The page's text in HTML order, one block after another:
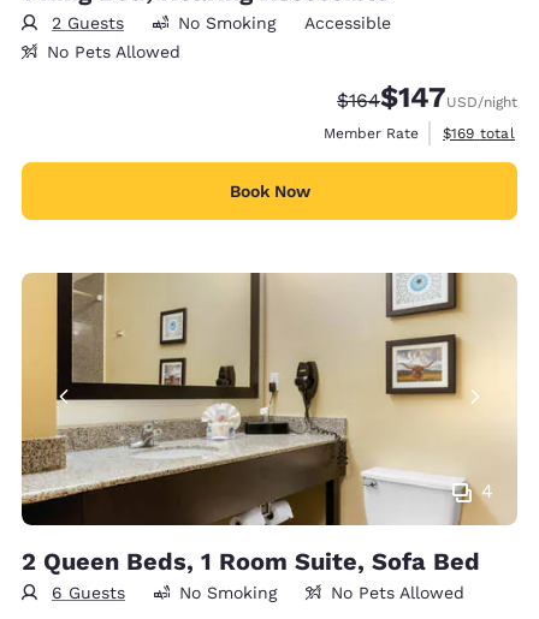
2 Guests No Smoking
Accessible
No Pets Allowed
Strikethrough Rate:
$164Discounted rate:
$147USD/night
Member Rate
View
$169 total
Book Now
4
2 Queen Beds, 1 Room Suite, Sofa Bed
6 Guests No Smoking No Pets Allowed